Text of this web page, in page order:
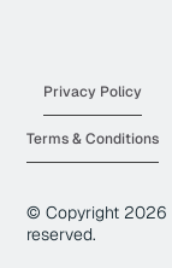
© Copyright 2026
reserved.
Privacy Policy
Terms & Conditions